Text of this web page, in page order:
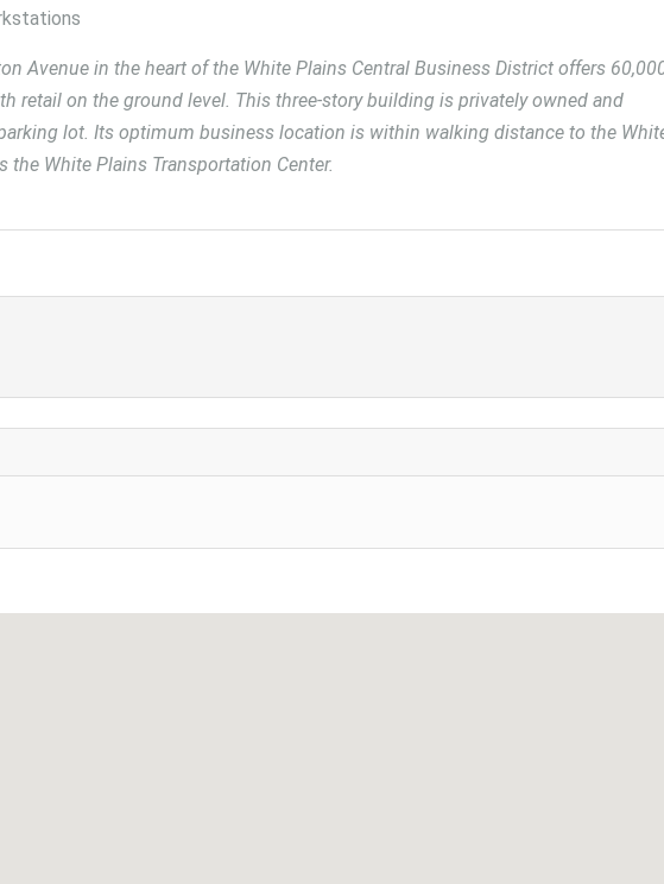
Avenue in the heart of the White Plains Central Business District offers
retail on the ground level. This three-story building is privately owned and
lot. Its optimum business location is within walking distance to the
the White Plains Transportation Center.